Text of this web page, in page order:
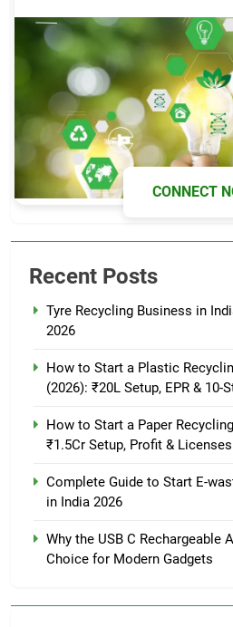
CONNECT
Recent Posts
Tyre Recycling Business in
2026
How to Start a Plastic
(2026): ₹20L Setup, EPR & 10-
How to Start a Paper
₹1.5Cr Setup, Profit & Licenses
Complete Guide to Start E-
in India 2026
Why the USB C Rechargeable
Choice for Modern Gadgets